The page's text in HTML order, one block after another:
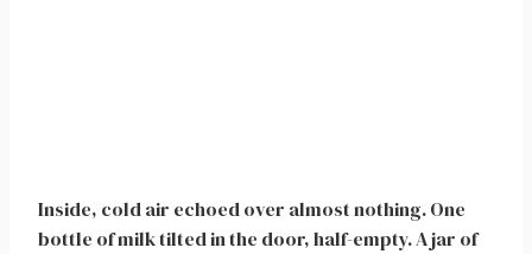
Inside, cold air echoed over almost nothing. One
bottle of milk tilted in the door, half-empty. A jar of